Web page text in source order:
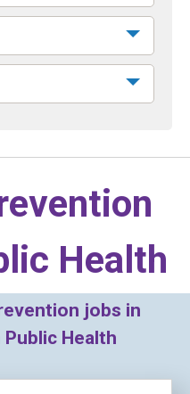
Health
jobs in
Health